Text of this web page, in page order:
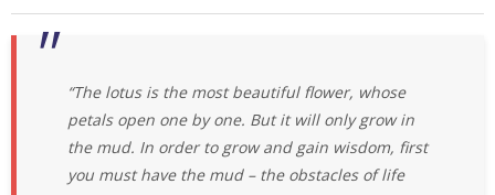
“The lotus is the most beautiful flower, whose
petals open one by one. But it will only grow in
the mud. In order to grow and gain wisdom, first
you must have the mud – the obstacles of life